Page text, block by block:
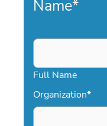
Name*
Full Name
Organization*